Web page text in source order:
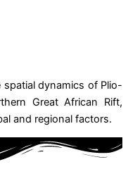
dynamics of Plio-
Great African Rift,
and regional factors.